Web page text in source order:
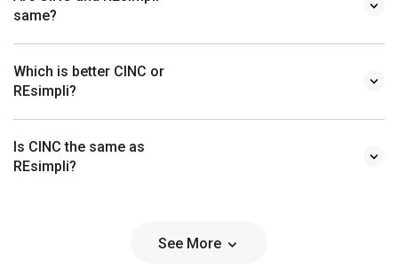
same?
Which is better CINC or
REsimpli?
Is CINC the same as
REsimpli?
See More